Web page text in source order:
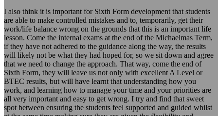
I also think it is important for Sixth Form development that students
are able to make controlled mistakes and to, temporarily, get their
work/life balance wrong on the grounds that this is an important life
lesson. Come the internal exams at the end of the Michaelmas Term,
if they have not adhered to the guidance along the way, the results
will likely not be what they had hoped for, so we sit down and agree
that we need to change the approach. That way, come the end of
Sixth Form, they will leave us not only with excellent A Level or
BTEC results, but will have learnt that understanding how you
work, and learning how to manage your time and your priorities are
all very important and easy to get wrong. I try and find that sweet
spot between ensuring the students feel supported and guided whilst